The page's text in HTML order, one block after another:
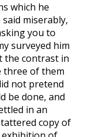
which he
said miserably,
you to
surveyed him
the contrast in
three of them
not pretend
be done, and
in an
copy of